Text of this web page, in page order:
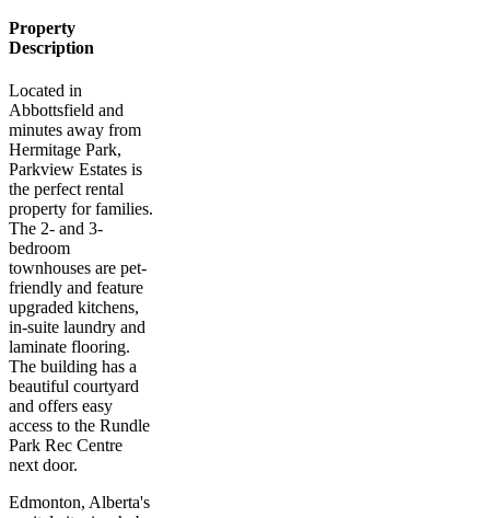
Property
Description
Located in
Abbottsfield and
minutes away from
Hermitage Park,
Parkview Estates is
the perfect rental
property for families.
The 2- and 3-
bedroom
townhouses are pet-
friendly and feature
upgraded kitchens,
in-suite laundry and
laminate flooring.
The building has a
beautiful courtyard
and offers easy
access to the Rundle
Park Rec Centre
next door.
Edmonton, Alberta's